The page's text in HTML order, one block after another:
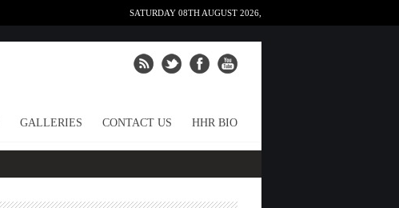
SATURDAY 08TH AUGUST 2026,
GALLERIES CONTACT US HHR BIO